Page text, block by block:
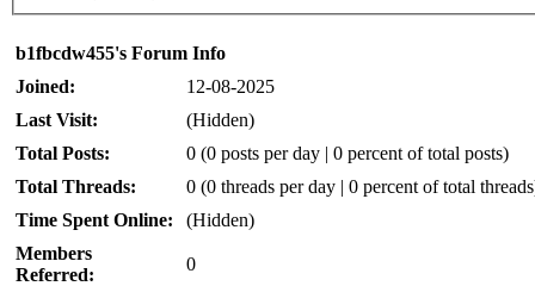
b1fbcdw455's Forum Info
Joined:
12-08-2025
Last Visit:
(Hidden)
Total Posts:
0 (0 posts per day | 0 percent of total posts)
Total Threads:
0 (0 threads per day | 0 percent of total
Time Spent Online:
(Hidden)
Members
Referred:
0